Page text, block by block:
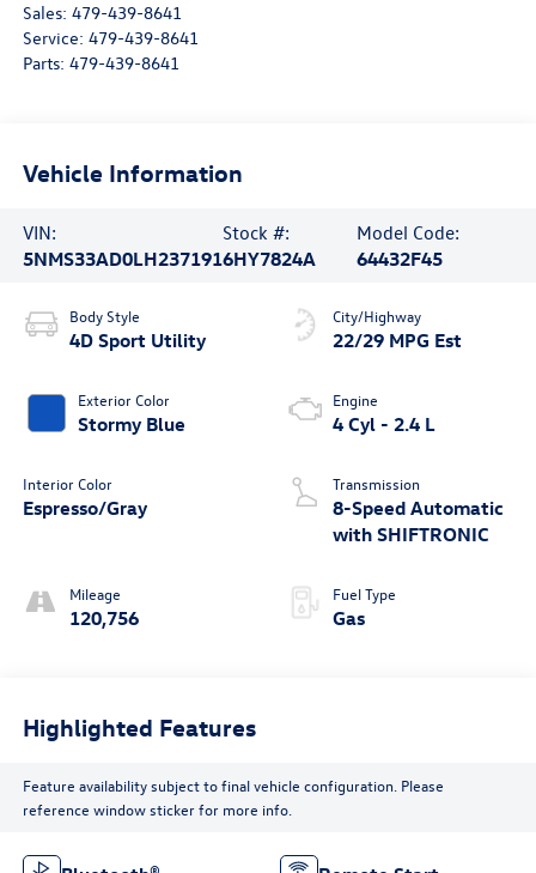
Sales: 479-439-8641
Service: 479-439-8641
Parts: 479-439-8641
Vehicle Information
VIN:
5NMS33AD0LH237191
Stock #:
6HY7824A
Model Code:
64432F45
Body Style
4D Sport Utility
Exterior Color
Stormy Blue
Interior Color
Espresso/Gray
Mileage
120,756
City/Highway
22/29 MPG Est
Engine
4 Cyl - 2.4 L
Transmission
8-Speed Automatic
with SHIFTRONIC
Fuel Type
Gas
Highlighted Features
Feature availability subject to final vehicle configuration. Please
reference window sticker for more info.